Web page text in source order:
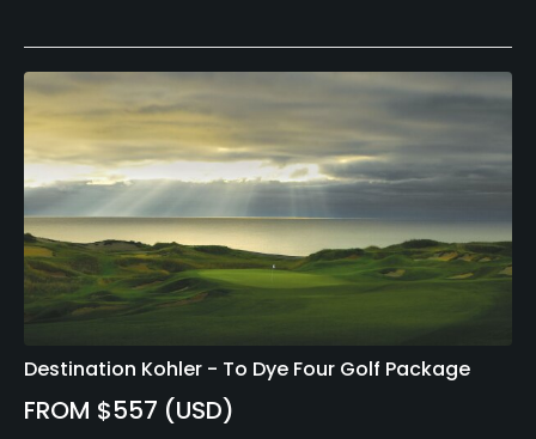
Destination Kohler - To Dye Four Golf Package
FROM $557 (USD)